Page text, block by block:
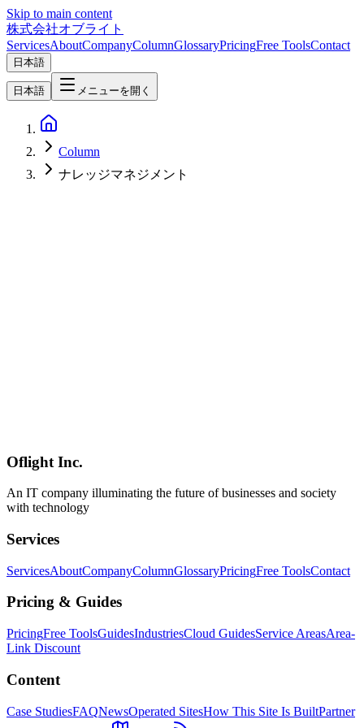
Skip to main content
株式会社オブライト
ServicesAboutCompanyColumnGlossaryPricingFree ToolsContact
日本語
日本語 メニューを開く
Column
ナレッジマネジメント
社内AI
Oflight Inc.
An IT company illuminating the future of businesses and society
with technology
Services
ServicesAboutCompanyColumnGlossaryPricingFree ToolsContact
Pricing & Guides
PricingFree ToolsGuidesIndustriesCloud GuidesService AreasArea-
Link Discount
Content
Case StudiesFAQNewsOperated SitesHow This Site Is BuiltPartner